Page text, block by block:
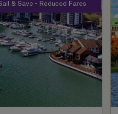
& Save - Reduced Fares